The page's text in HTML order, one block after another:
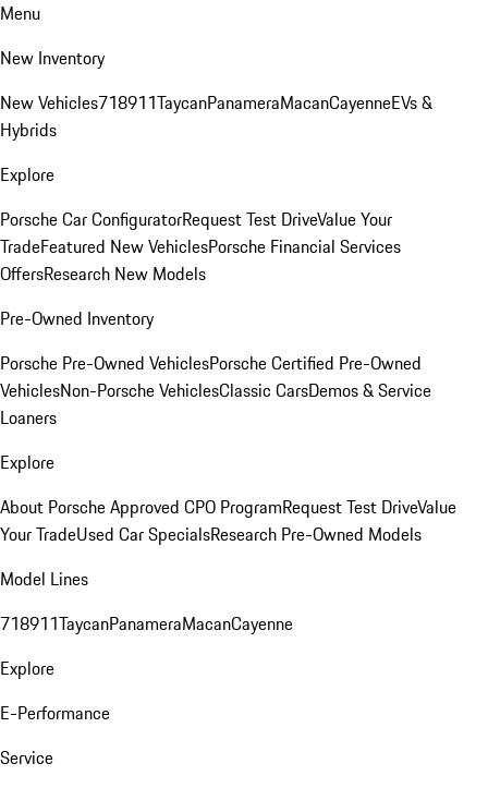
Menu
New Inventory
New Vehicles718911TaycanPanameraMacanCayenneEVs &
Hybrids
Explore
Porsche Car ConfiguratorRequest Test DriveValue Your
TradeFeatured New VehiclesPorsche Financial Services
OffersResearch New Models
Pre-Owned Inventory
Porsche Pre-Owned VehiclesPorsche Certified Pre-Owned
VehiclesNon-Porsche VehiclesClassic CarsDemos & Service
Loaners
Explore
About Porsche Approved CPO ProgramRequest Test DriveValue
Your TradeUsed Car SpecialsResearch Pre-Owned Models
Model Lines
718911TaycanPanameraMacanCayenne
Explore
E-Performance
Service